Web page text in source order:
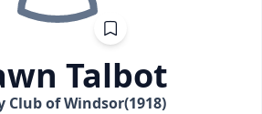
Talbot
Club of Windsor(1918)